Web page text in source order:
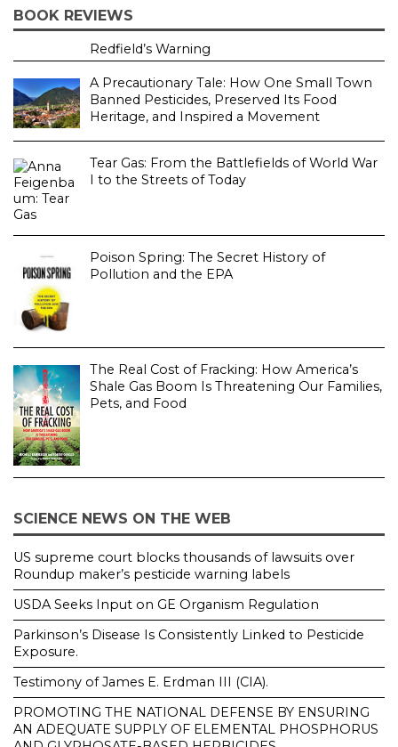
BOOK REVIEWS
Redfield’s Warning
A Precautionary Tale: How One Small Town
Banned Pesticides, Preserved Its Food
Heritage, and Inspired a Movement
Tear Gas: From the Battlefields of World War
I to the Streets of Today
Poison Spring: The Secret History of
Pollution and the EPA
The Real Cost of Fracking: How America’s
Shale Gas Boom Is Threatening Our Families,
Pets, and Food
SCIENCE NEWS ON THE WEB
US supreme court blocks thousands of lawsuits over
Roundup maker’s pesticide warning labels
USDA Seeks Input on GE Organism Regulation
Parkinson’s Disease Is Consistently Linked to Pesticide
Exposure.
Testimony of James E. Erdman III (CIA).
PROMOTING THE NATIONAL DEFENSE BY ENSURING
AN ADEQUATE SUPPLY OF ELEMENTAL PHOSPHORUS